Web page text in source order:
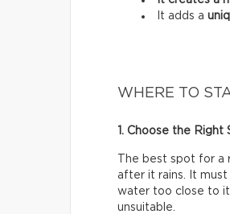
It adds a
WHERE TO
1. Choose the Right
The best spot for a
after it rains. It
water too close to
unsuitable.